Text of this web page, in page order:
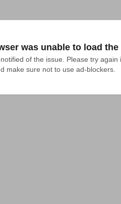
was unable to load
of the issue. Please try again
make sure not to use ad-blockers.